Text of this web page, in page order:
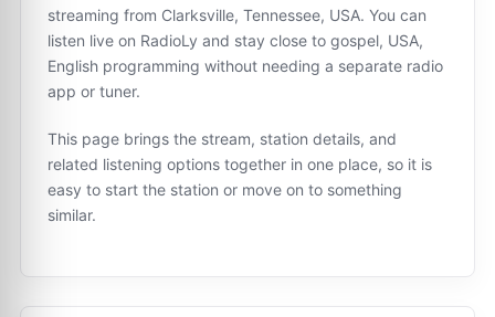
streaming from Clarksville, Tennessee, USA. You can
listen live on RadioLy and stay close to gospel, USA,
English programming without needing a separate radio
app or tuner.
This page brings the stream, station details, and
related listening options together in one place, so it is
easy to start the station or move on to something
similar.